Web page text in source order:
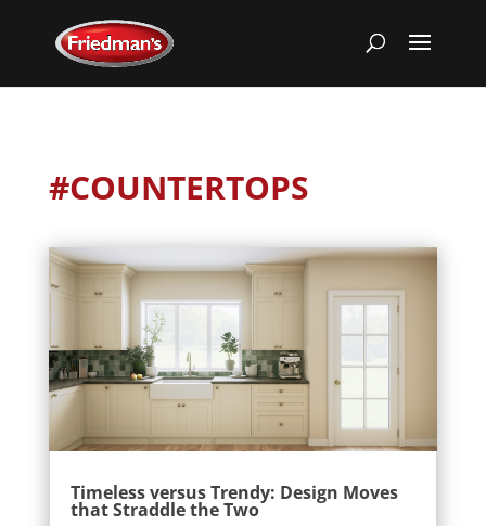
#COUNTERTOPS
Timeless versus Trendy: Design Moves
that Straddle the Two